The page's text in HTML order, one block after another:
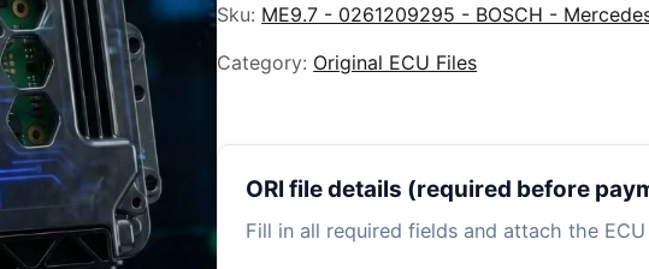
Sku: ME9.7 - 0261209295 - BOSCH -
Category: Original ECU Files
ORI file details (required before
Fill in all required fields and attach the